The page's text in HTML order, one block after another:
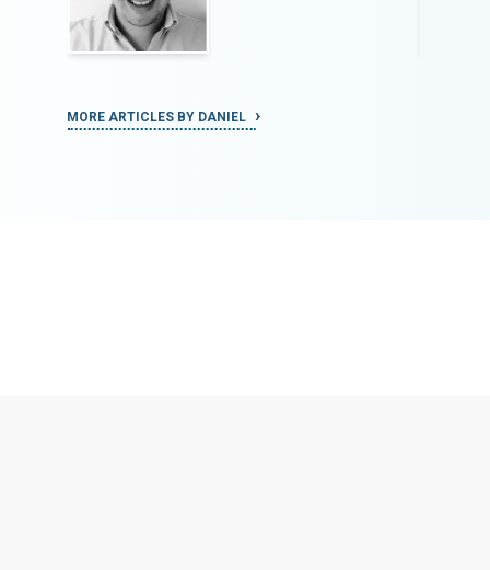
MORE ARTICLES BY DANIEL